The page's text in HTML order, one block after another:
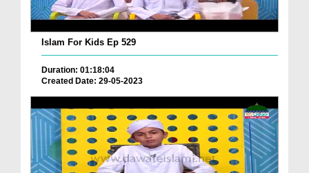
Islam For Kids Ep 529
Duration: 01:18:04
Created Date: 29-05-2023